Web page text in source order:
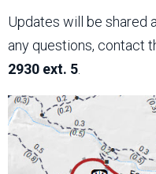
Updates will be shared
any questions, contact
2930 ext. 5